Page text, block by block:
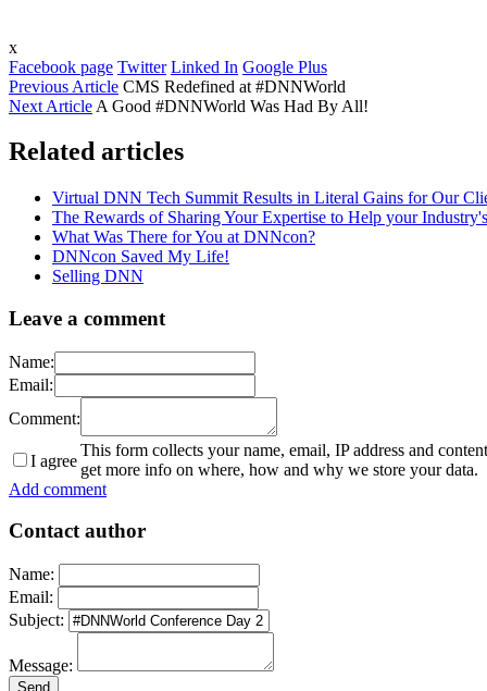
x
Facebook page Twitter Linked In Google Plus
Previous Article CMS Redefined at #DNNWorld
Next Article A Good #DNNWorld Was Had By All!
Related articles
Virtual DNN Tech Summit Results in Literal Gains for Our
The Rewards of Sharing Your Expertise to Help your
What Was There for You at DNNcon?
DNNcon Saved My Life!
Selling DNN
Leave a comment
Name:
Email:
Comment:
I agree
This form collects your name, email, IP address and
get more info on where, how and why we store your data.
Add comment
Contact author
Name:
Email:
Subject:
Message: